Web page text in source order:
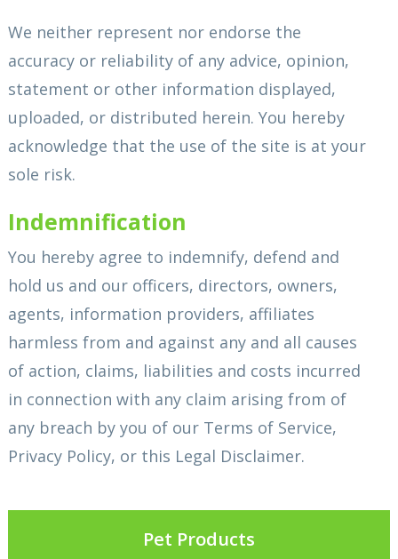
We neither represent nor endorse the
accuracy or reliability of any advice, opinion,
statement or other information displayed,
uploaded, or distributed herein. You hereby
acknowledge that the use of the site is at your
sole risk.
Indemnification
You hereby agree to indemnify, defend and
hold us and our officers, directors, owners,
agents, information providers, affiliates
harmless from and against any and all causes
of action, claims, liabilities and costs incurred
in connection with any claim arising from of
any breach by you of our Terms of Service,
Privacy Policy, or this Legal Disclaimer.
Pet Products